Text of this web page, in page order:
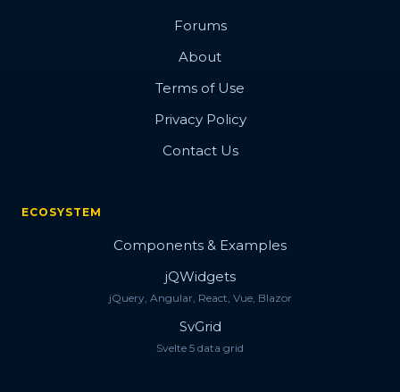
Forums
About
Terms of Use
Privacy Policy
Contact Us
ECOSYSTEM
Components & Examples
jQWidgets
jQuery, Angular, React, Vue, Blazor
SvGrid
Svelte 5 data grid